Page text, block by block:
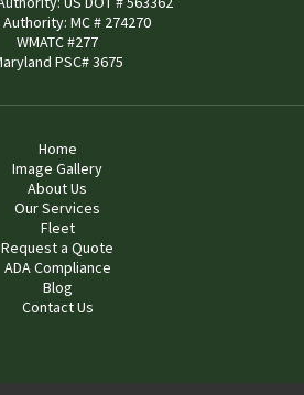
MC # 274270
WMATC #277
PSC# 3675
Home
Image Gallery
About Us
Our Services
Fleet
Request a Quote
ADA Compliance
Blog
Contact Us